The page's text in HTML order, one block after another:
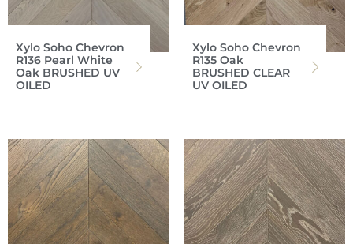
Xylo Soho Chevron
R136 Pearl White
Oak BRUSHED UV
OILED
Xylo Soho Chevron
R135 Oak
BRUSHED CLEAR
UV OILED